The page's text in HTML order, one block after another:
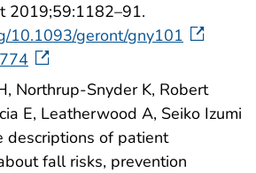
2019;59:1182–91.
10.1093/geront/gny101
Northrup-Snyder K, Robert
E, Leatherwood A, Seiko Izumi
descriptions of patient
fall risks, prevention